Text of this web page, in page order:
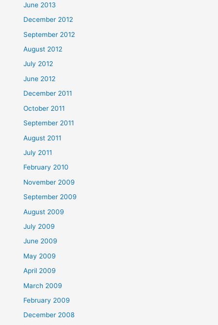
June 2013
December 2012
September 2012
August 2012
July 2012
June 2012
December 2011
October 2011
September 2011
August 2011
July 2011
February 2010
November 2009
September 2009
August 2009
July 2009
June 2009
May 2009
April 2009
March 2009
February 2009
December 2008